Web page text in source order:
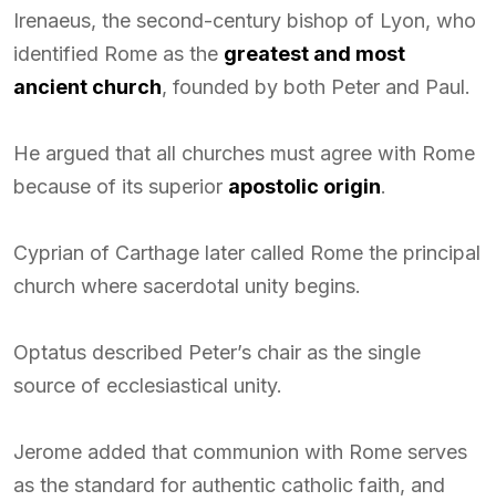
Irenaeus, the second-century bishop of Lyon, who
identified Rome as the greatest and most
ancient church, founded by both Peter and Paul.
He argued that all churches must agree with Rome
because of its superior apostolic origin.
Cyprian of Carthage later called Rome the principal
church where sacerdotal unity begins.
Optatus described Peter’s chair as the single
source of ecclesiastical unity.
Jerome added that communion with Rome serves
as the standard for authentic catholic faith, and